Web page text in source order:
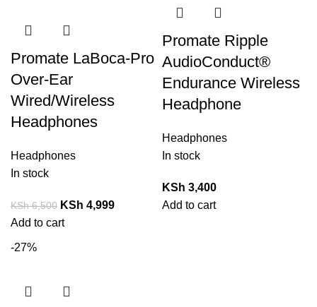
Promate LaBoca-Pro
Over-Ear
Wired/Wireless
Headphones
Headphones
In stock
KSh6,500 KSh 4,999
Add to cart
Promate Ripple
AudioConduct®
Endurance Wireless
Headphone
Headphones
In stock
KSh 3,400
Add to cart
-27%